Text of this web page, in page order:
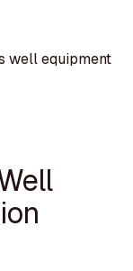
well equipment